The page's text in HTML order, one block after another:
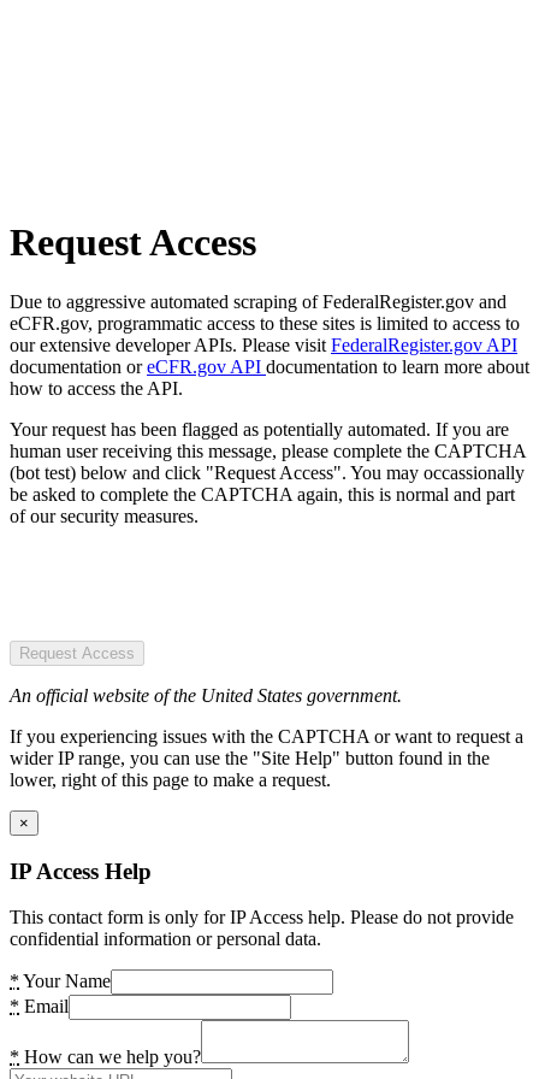
Request Access
Due to aggressive automated scraping of FederalRegister.gov and
eCFR.gov, programmatic access to these sites is limited to access to
our extensive developer APIs. Please visit FederalRegister.gov API
documentation oreCFR.gov API documentation to learn more about
how to access the API.
Your request has been flagged as potentially automated. If you are
human user receiving this message, please complete the CAPTCHA
(bot test) below and click "Request Access". You may occassionally
be asked to complete the CAPTCHA again, this is normal and part
of our security measures.
Request Access
An official website of the United States government.
If you experiencing issues with the CAPTCHA or want to request a
wider IP range, you can use the "Site Help" button found in the
lower, right of this page to make a request.
×
IP Access Help
This contact form is only for IP Access help. Please do not provide
confidential information or personal data.
* Your Name
* Email
* How can we help you?